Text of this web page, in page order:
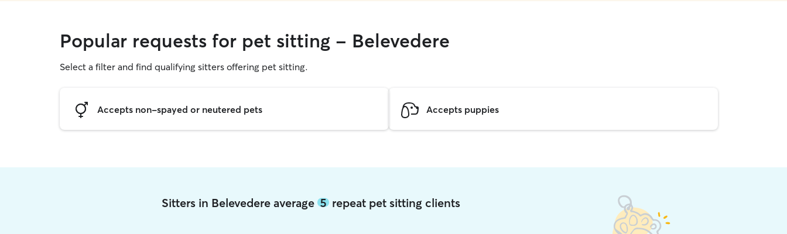
Popular requests for pet sitting - Belevedere
Select a filter and find qualifying sitters offering pet sitting.
Accepts non-spayed or neutered pets Accepts puppies
Sitters in Belevedere average 5repeat pet sitting clients